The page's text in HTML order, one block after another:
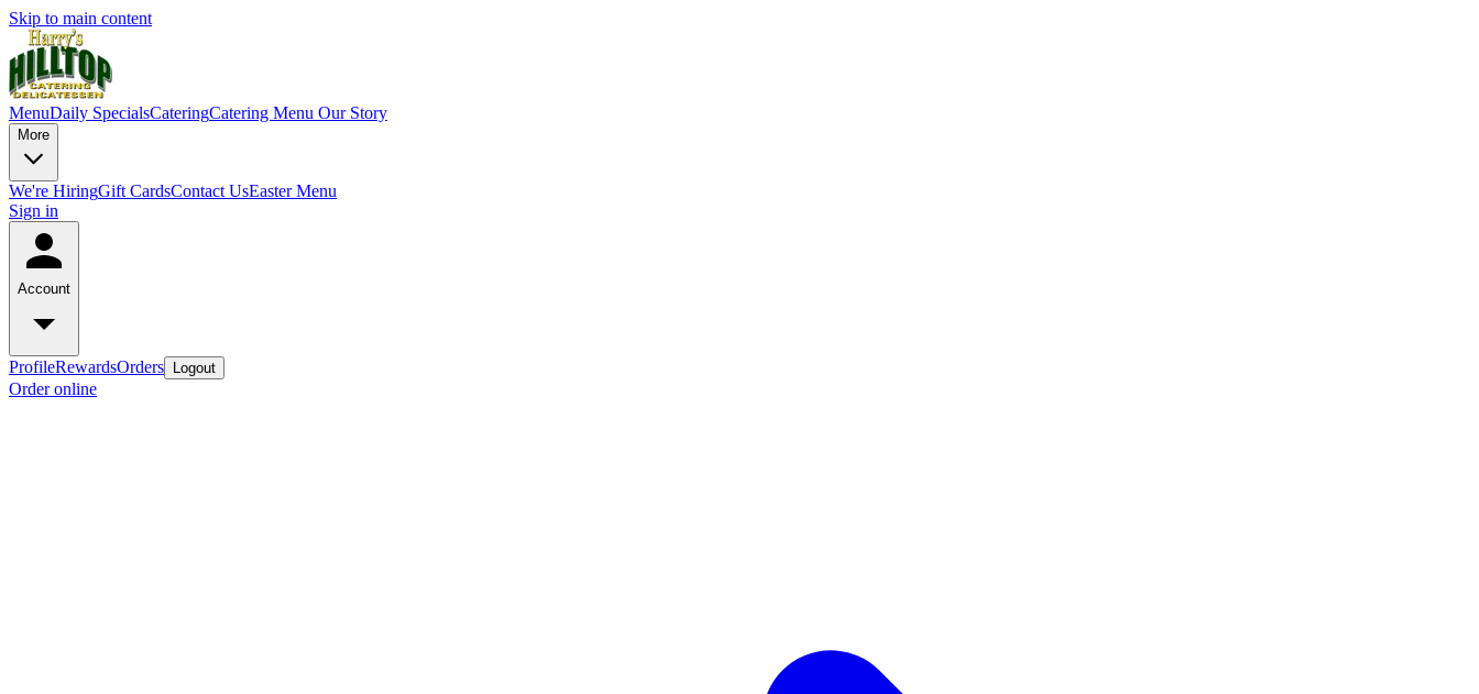
Skip to main content
MenuDaily SpecialsCateringCatering Menu Our Story
More
We're HiringGift CardsContact UsEaster Menu
Sign in
Account
ProfileRewardsOrders Logout
Order online